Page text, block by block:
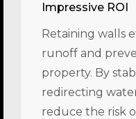
Impressive ROI
Retaining walls
runoff and
property. By
redirecting
reduce the risk